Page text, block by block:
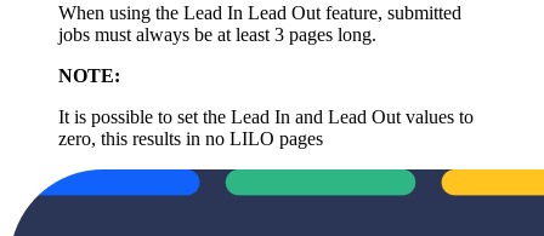
When using the Lead In Lead Out feature, submitted
jobs must always be at least 3 pages long.
NOTE:
It is possible to set the Lead In and Lead Out values to
zero, this results in no LILO pages